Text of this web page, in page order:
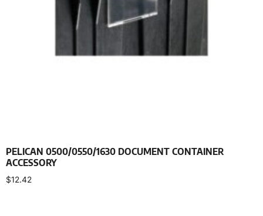
PELICAN 0500/0550/1630 DOCUMENT CONTAINER
ACCESSORY
$12.42